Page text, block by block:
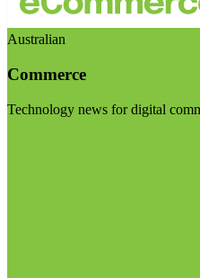
Australian
Commerce
Technology news for digital